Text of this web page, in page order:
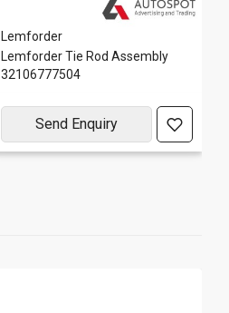
Lemforder
Lemforder Tie Rod Assembly
32106777504
Send Enquiry